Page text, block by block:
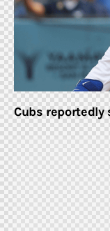
Shop
1
Cubs reportedly